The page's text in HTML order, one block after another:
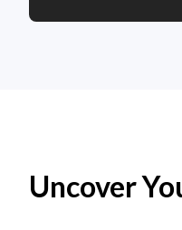
Uncover